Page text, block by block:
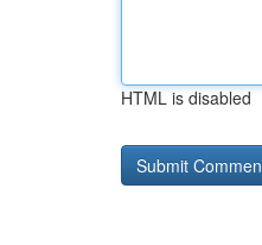
HTML is disabled